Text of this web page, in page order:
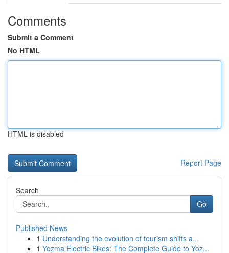
Comments
Submit a Comment
No HTML
HTML is disabled
Report Page
Search
Go
Published News
1 Understanding the evolution of tourism shifts a...
1 Yozma Electric Bikes: The Complete Guide to Yoz...